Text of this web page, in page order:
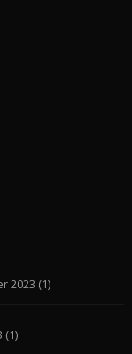
2023 (1)
(1)